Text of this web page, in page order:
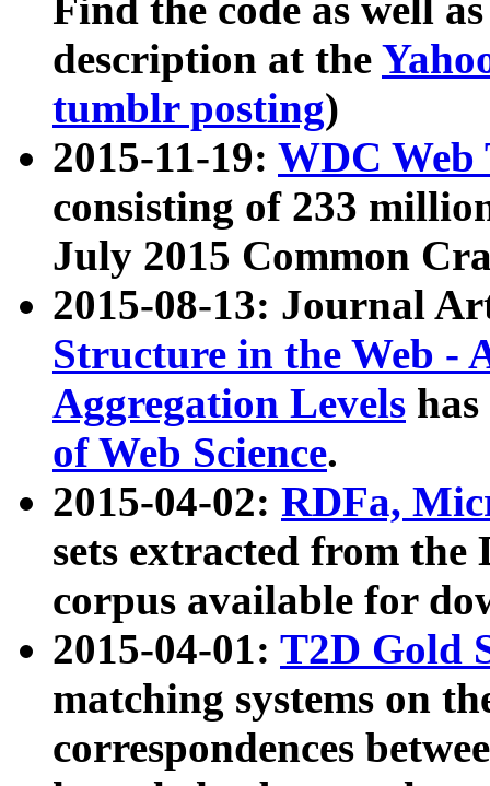
Find the code as well
description at the
tumblr posting)
2015-11-19: WDC Web
consisting of 233
July 2015 Common
2015-08-13: Journal
Structure in the Web -
Aggregation Levels
of Web Science.
2015-04-02: RDFa,
sets extracted from the
corpus available for
2015-04-01: T2D Gold
matching systems on
correspondences